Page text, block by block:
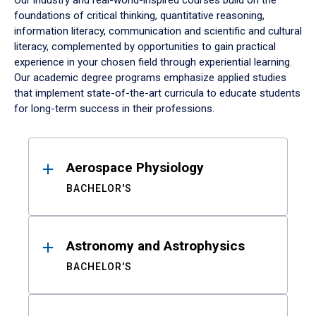
foundations of critical thinking, quantitative reasoning,
information literacy, communication and scientific and cultural
literacy, complemented by opportunities to gain practical
experience in your chosen field through experiential learning.
Our academic degree programs emphasize applied studies
that implement state-of-the-art curricula to educate students
for long-term success in their professions.
ResultsAerospace Physiology
BACHELOR'S
Astronomy and Astrophysics
BACHELOR'S